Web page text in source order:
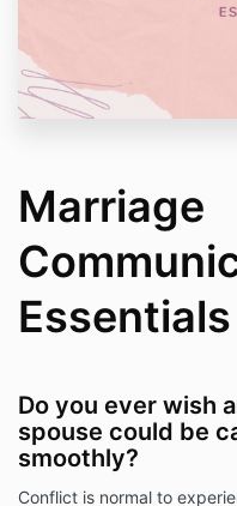
Marriage
Essentials
Do you ever wish
spouse could be
smoothly?
Conflict is normal to